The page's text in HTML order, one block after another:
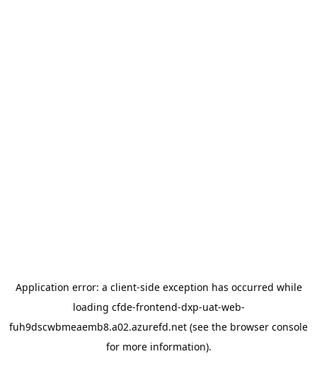
Application error: a client-side exception has occurred while
loading cfde-frontend-dxp-uat-web-
fuh9dscwbmeaemb8.a02.azurefd.net (see the browser console
for more information).